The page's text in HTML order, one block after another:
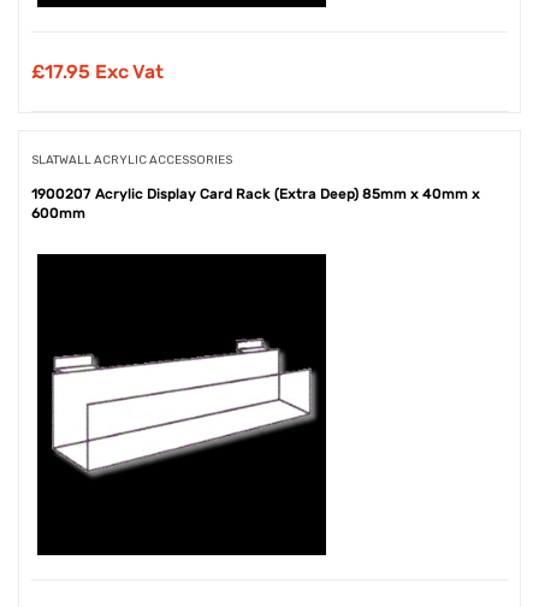
£17.95 Exc Vat
SLATWALL ACRYLIC ACCESSORIES
1900207 Acrylic Display Card Rack (Extra Deep) 85mm x 40mm x
600mm